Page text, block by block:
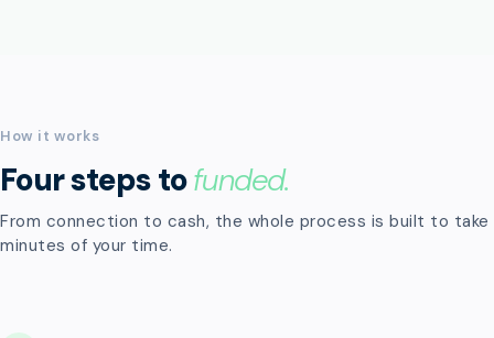
How it works
Four steps tofunded.
From connection to cash, the whole process is built to take
minutes of your time.